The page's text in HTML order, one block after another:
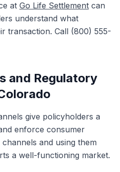
at Go Life Settlement can
understand what
transaction. Call (800) 555-
and Regulatory
give policyholders a
enforce consumer
and using them
a well-functioning market.